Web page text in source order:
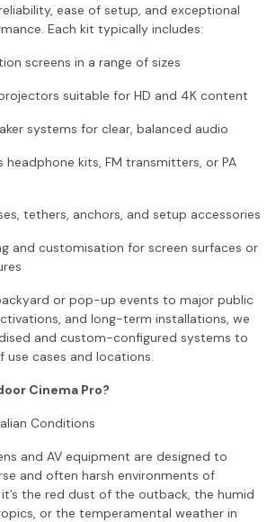
ease of setup, and exceptional
Each kit typically includes:
screens in a range of sizes
suitable for HD and 4K content
systems for clear, balanced audio
headphone kits, FM transmitters, or PA
tethers, anchors, and setup accessories
and customisation for screen surfaces or
or pop-up events to major public
and long-term installations, we
and custom-configured systems to
use cases and locations.
Cinema Pro?
Conditions
and AV equipment are designed to
and often harsh environments of
the red dust of the outback, the humid
or the temperamental weather in